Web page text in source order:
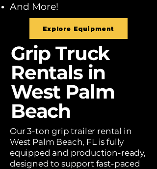
And More!
Explore Equipment
Grip Truck
Rentals in
West Palm
Beach
Our 3-ton grip trailer rental in
West Palm Beach, FL is fully
equipped and production-ready,
designed to support fast-paced